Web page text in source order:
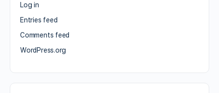
Log in
Entries feed
Comments feed
WordPress.org